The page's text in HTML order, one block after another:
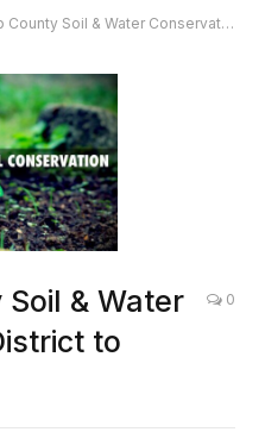
Soil & Water Conservation District to meet July 14
& Water
to
0